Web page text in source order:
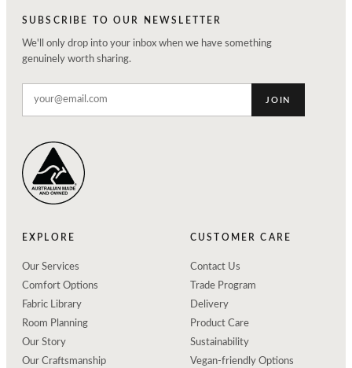
SUBSCRIBE TO OUR NEWSLETTER
We'll only drop into your inbox when we have something
genuinely worth sharing.
JOIN
EXPLORE
Our Services
Comfort Options
Fabric Library
Room Planning
Our Story
Our Craftsmanship
CUSTOMER CARE
Contact Us
Trade Program
Delivery
Product Care
Sustainability
Vegan-friendly Options